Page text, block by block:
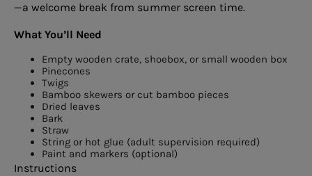
—a welcome break from summer screen time.
What You’ll Need
Empty wooden crate, shoebox, or small wooden box
Pinecones
Twigs
Bamboo skewers or cut bamboo pieces
Dried leaves
Bark
Straw
String or hot glue (adult supervision required)
Paint and markers (optional)
Instructions